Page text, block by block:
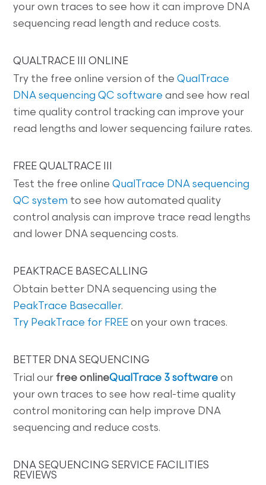
your own traces to see how it can improve DNA
sequencing read length and reduce costs.
QUALTRACE III ONLINE
Try the free online version of theQualTrace
DNA sequencing QC software and see how real
time quality control tracking can improve your
read lengths and lower sequencing failure rates.
FREE QUALTRACE III
Test the free onlineQualTrace DNA sequencing
QC system to see how automated quality
control analysis can improve trace read lengths
and lower DNA sequencing costs.
PEAKTRACE BASECALLING
Obtain better DNA sequencing using the
PeakTrace Basecaller.
Try PeakTrace for FREE on your own traces.
BETTER DNA SEQUENCING
Trial our free onlineQualTrace 3 software on
your own traces to see how real-time quality
control monitoring can help improve DNA
sequencing and reduce costs.
DNA SEQUENCING SERVICE FACILITIES
REVIEWS